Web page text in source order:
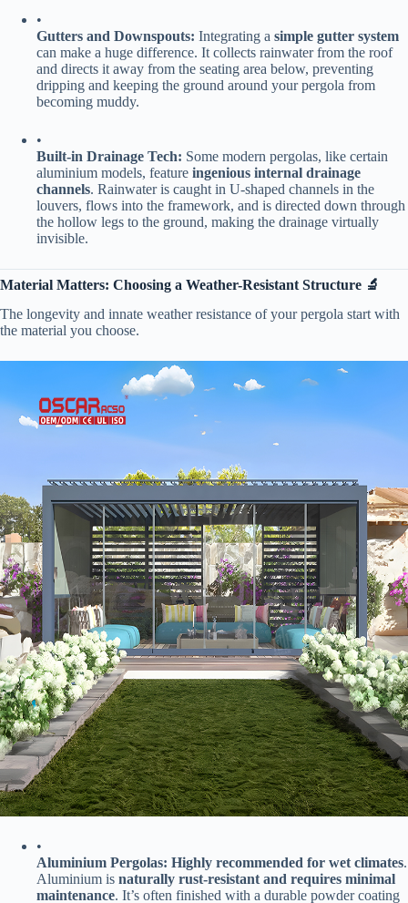
•
​Gutters and Downspouts:​ ​ Integrating a ​ ​simple gutter system​
can make a huge difference. It collects rainwater from the roof
and directs it away from the seating area below, preventing
dripping and keeping the ground around your pergola from
becoming muddy.
•
​Built-in Drainage Tech:​ ​ Some modern pergolas, like certain
aluminium models, feature ​ ​ingenious internal drainage
channels​​. Rainwater is caught in U-shaped channels in the
louvers, flows into the framework, and is directed down through
the hollow legs to the ground, making the drainage virtually
invisible.
​Material Matters: Choosing a Weather-Resistant Structure 🔬​
The longevity and innate weather resistance of your pergola start with
the material you choose.
•
​Aluminium Pergolas:​ ​Highly recommended for wet climates​​.
Aluminium is ​ ​naturally rust-resistant and requires minimal
maintenance​​. It’s often finished with a durable powder coating